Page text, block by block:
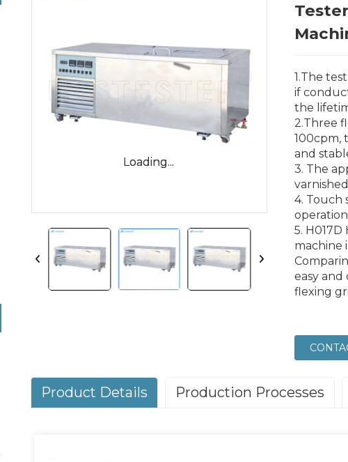
Loading...
Loading...
1.The
if
the
2.Three
100cpm,
and
3. The
4. Touch
5.
machine
easy
flexing
Product Details Production Processes